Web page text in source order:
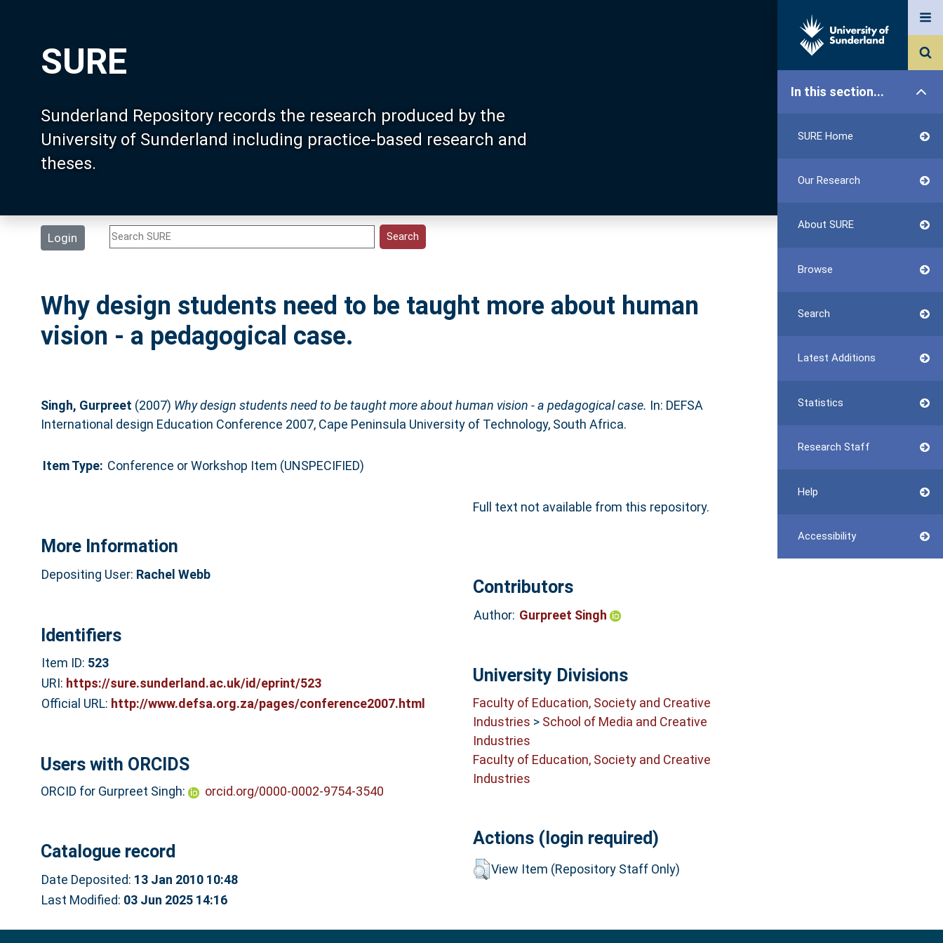
SURE
Sunderland Repository records the research produced by the
University of Sunderland including practice-based research and
theses.
Login
In this section...
SURE Home
Our Research
About SURE
Browse
Search
Latest Additions
Statistics
Research Staff
Help
Accessibility
Why design students need to be taught more about human
vision - a pedagogical case.
Singh, Gurpreet (2007) Why design students need to be taught more about human vision - a pedagogical case. In: DEFSA
International design Education Conference 2007, Cape Peninsula University of Technology, South Africa.
Item Type: Conference or Workshop Item (UNSPECIFIED)
Full text not available from this repository.
More Information
Depositing User: Rachel Webb
Identifiers
Item ID: 523
URI: https://sure.sunderland.ac.uk/id/eprint/523
Official URL: http://www.defsa.org.za/pages/conference2007.html
Users with ORCIDS
ORCID for Gurpreet Singh: orcid.org/0000-0002-9754-3540
Catalogue record
Date Deposited: 13 Jan 2010 10:48
Last Modified: 03 Jun 2025 14:16
Contributors
Author: Gurpreet Singh
University Divisions
Faculty of Education, Society and Creative
Industries > School of Media and Creative
Industries
Faculty of Education, Society and Creative
Industries
Actions (login required)
View Item (Repository Staff Only)